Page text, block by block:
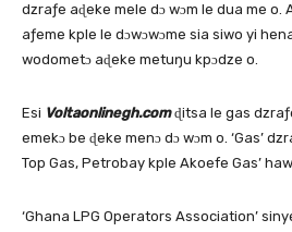
dzraƒe aɖeke mele dɔ wɔm le dua me o.
aƒeme kple le dɔwɔwɔme sia siwo yi
wodometɔ aɖeke metuŋu kpɔdze o.
Esi Voltaonlinegh.comɖitsa le gas
emekɔ be ɖeke menɔ dɔ wɔm o. ‘Gas’
Top Gas, Petrobay kple Akoefe Gas’
‘Ghana LPG Operators Association’